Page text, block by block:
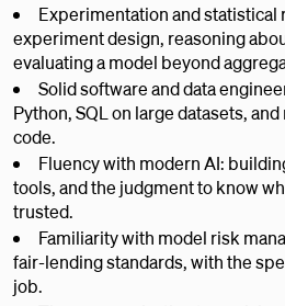
Experimentation and statistical
experiment design, reasoning
evaluating a model beyond
Solid software and data
Python, SQL on large datasets,
code.
Fluency with modern AI:
tools, and the judgment to know
trusted.
Familiarity with model risk
fair-lending standards, with the
job.